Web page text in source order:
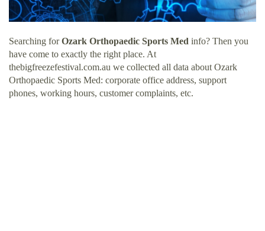
Searching forOzark Orthopaedic Sports Med info? Then you
have come to exactly the right place. At
thebigfreezefestival.com.au we collected all data about Ozark
Orthopaedic Sports Med: corporate office address, support
phones, working hours, customer complaints, etc.